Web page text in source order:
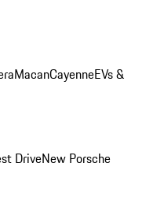
MacanCayenneEVs &
DriveNew Porsche